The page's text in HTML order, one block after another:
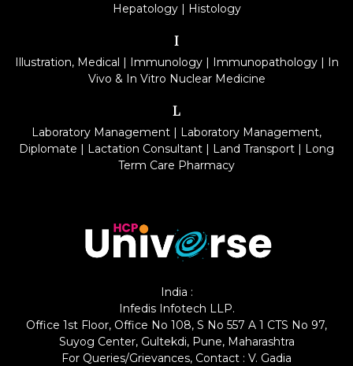
Hepatology| Histology
I
Illustration, Medical | Immunology| Immunopathology| In
Vivo & In Vitro Nuclear Medicine
L
Laboratory Management | Laboratory Management,
Diplomate | Lactation Consultant | Land Transport | Long
Term Care Pharmacy
India :
Infedis Infotech LLP.
Office 1st Floor, Office No 108, S No 557 A 1 CTS No 97,
Suyog Center, Gultekdi, Pune, Maharashtra
For Queries/Grievances, Contact : V. Gadia